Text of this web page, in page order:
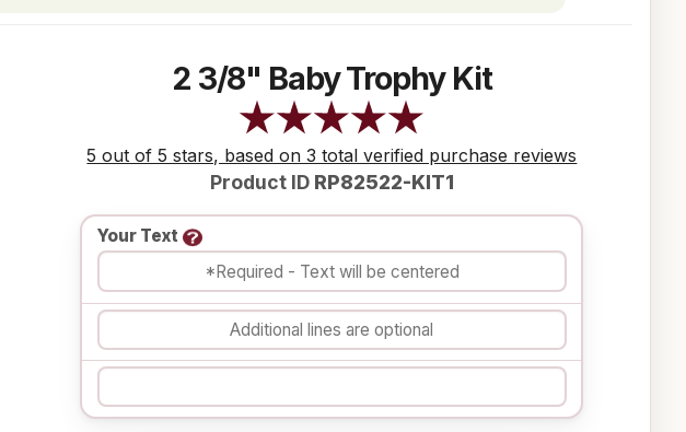
2 3/8" Baby Trophy Kit
5 out of 5 stars, based on 3 total verified purchase reviews
Product ID RP82522-KIT1
Your Text